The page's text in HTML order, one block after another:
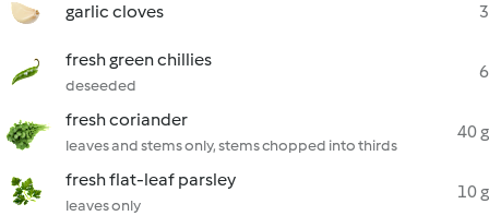
garlic cloves 3
fresh green chillies
deseeded
6
fresh coriander
leaves and stems only, stems chopped into thirds
40 g
fresh flat-leaf parsley
leaves only
10 g